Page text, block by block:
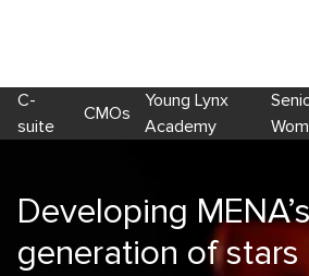
C-
suite
CMOs
Young Lynx
Academy
Developing
generation of stars